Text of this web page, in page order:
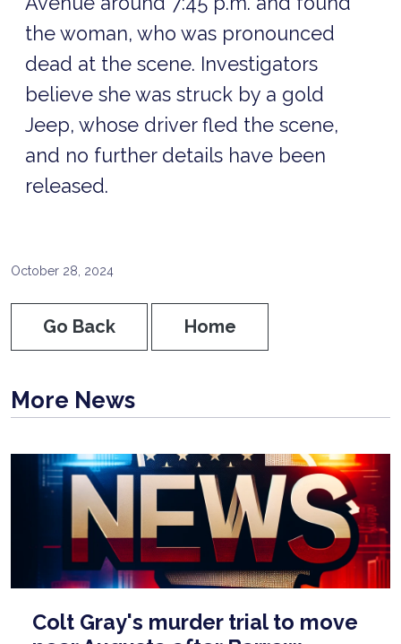
the woman, who was pronounced
dead at the scene. Investigators
believe she was struck by a gold
Jeep, whose driver fled the scene,
and no further details have been
released.
October 28, 2024
Go Back Home
More News
Colt Gray's murder trial to move